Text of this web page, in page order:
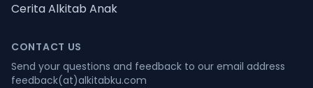
Cerita Alkitab Anak
CONTACT US
Send your questions and feedback to our email address
feedback(at)alkitabku.com